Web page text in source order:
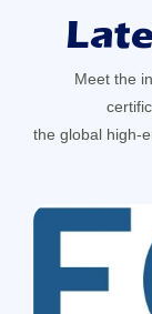
Meet the
the global high-